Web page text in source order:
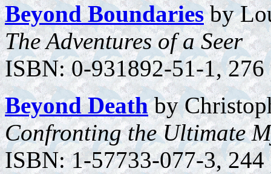
Beyond Boundariesby
The Adventures of a Seer
ISBN: 0-931892-51-1,
Beyond Deathby
Confronting the Ultimate
ISBN: 1-57733-077-3,